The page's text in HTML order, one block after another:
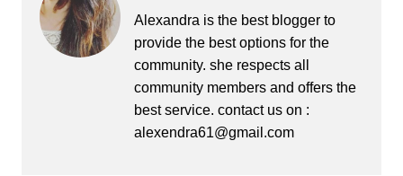
Alexandra is the best blogger to
provide the best options for the
community. she respects all
community members and offers the
best service. contact us on :
alexendra61@gmail.com